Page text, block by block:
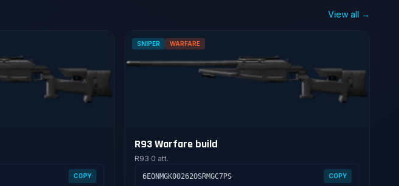
View all →
COPY
SNIPER WARFARE
R93 Warfare build
R93·0 att.
6EONMGK00262OSRMGC7PS COPY